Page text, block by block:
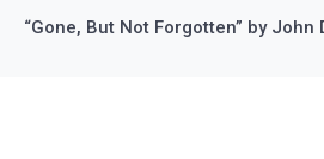
“Gone, But Not Forgotten” by John